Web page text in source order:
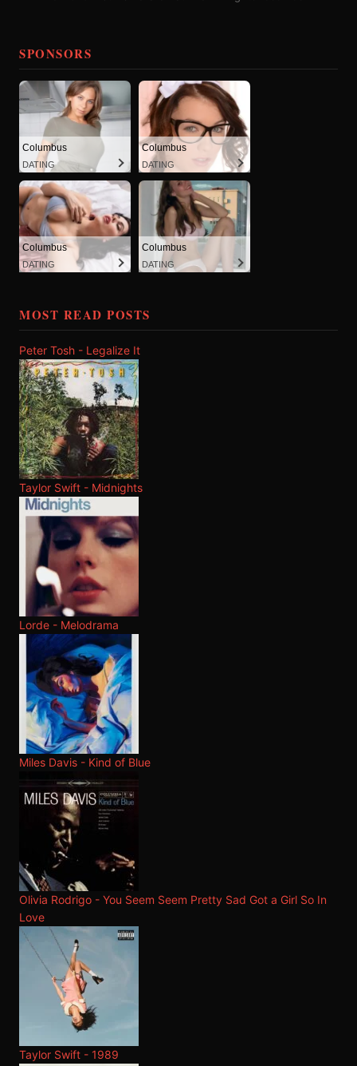
SPONSORS
Columbus
DATING
Columbus
DATING
Columbus
DATING
Columbus
DATING
MOST READ POSTS
Peter Tosh - Legalize It
Taylor Swift - Midnights
Lorde - Melodrama
Miles Davis - Kind of Blue
Olivia Rodrigo - You Seem Seem Pretty Sad Got a Girl So In
Love
Taylor Swift - 1989